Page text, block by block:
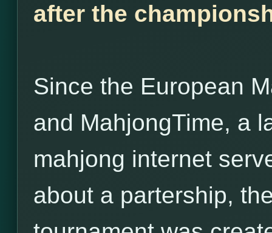
after the
Since the European
and MahjongTime, a
mahjong internet
about a partership,